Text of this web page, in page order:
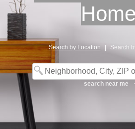
Search by Location Search
search near me